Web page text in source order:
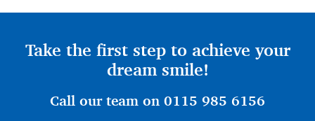
Take the first step to achieve your
dream smile!
Call our team on 0115 985 6156